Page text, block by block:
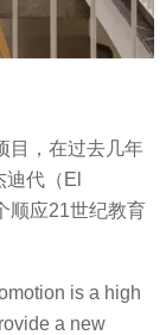
目，在过去几年
代（El
顺应21世纪教育
is a high
a new